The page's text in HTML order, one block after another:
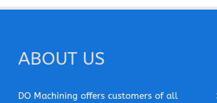
ABOUT US
DO Machining offers customers of all